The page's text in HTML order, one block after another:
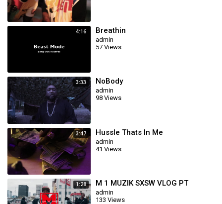
4:16 Breathin
admin
57 Views
3:33 NoBody
admin
98 Views
3:47 Hussle Thats In Me
admin
41 Views
1:28 M 1 MUZIK SXSW VLOG PT
admin
133 Views